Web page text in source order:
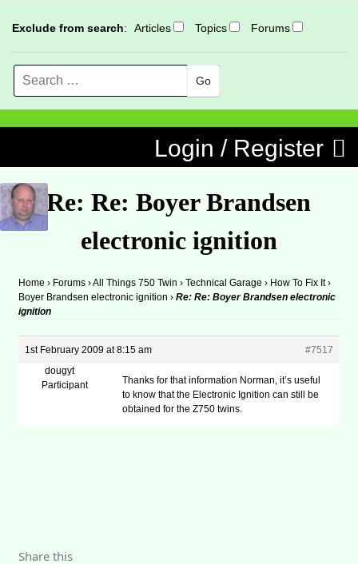
Exclude from search: Articles Topics Forums
Search
Login / Register
Re: Re: Boyer Brandsen
electronic ignition
Home › Forums ›All Things 750 Twin › Technical Garage › How To Fix It ›
Boyer Brandsen electronic ignition › Re: Re: Boyer Brandsen electronic
ignition
1st February 2009 at 8:15 am
#7517
dougyt
Participant
Thanks for that information Norman, it’s useful
to know that the Electronic Ignition can still be
obtained for the Z750 twins.
Share this